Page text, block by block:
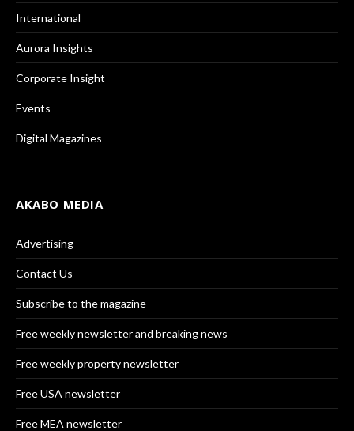
International
Aurora Insights
Corporate Insight
Events
Digital Magazines
AKABO MEDIA
Advertising
Contact Us
Subscribe to the magazine
Free weekly newsletter and breaking news
Free weekly property newsletter
Free USA newsletter
Free MEA newsletter